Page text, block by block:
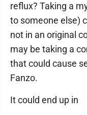
reflux? Taking a
to someone else)
not in an original
may be taking a
that could cause
Fanzo.
It could end up in